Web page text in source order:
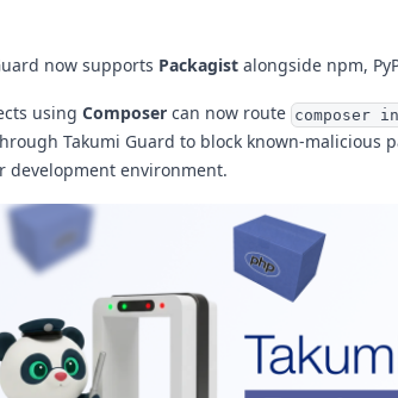
now supports Packagist alongside npm,
using Composer can now route composer
Takumi Guard to block known-malicious
development environment.